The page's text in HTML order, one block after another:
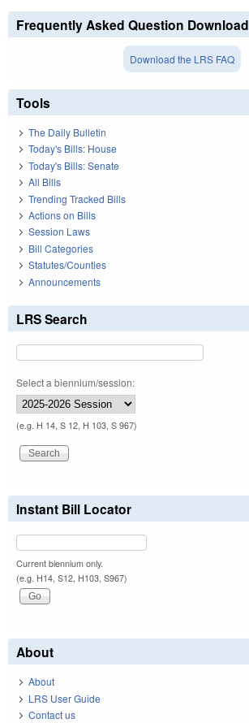
Frequently Asked Question Download
Download the LRS FAQ
Tools
The Daily Bulletin
Today's Bills: House
Today's Bills: Senate
All Bills
Trending Tracked Bills
Actions on Bills
Session Laws
Bill Categories
Statutes/Counties
Announcements
LRS Search
Select a biennium/session:
(e.g. H 14, S 12, H 103, S 967)
Instant Bill Locator
Current biennium only.
(e.g. H14, S12, H103, S967)
About
About
LRS User Guide
Contact us